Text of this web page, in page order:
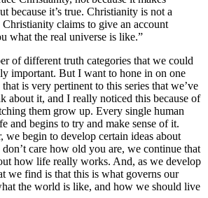
because it’s true. Christianity is not a
Christianity claims to give an account
what the real universe is like.”
of different truth categories that we could
important. But I want to hone in on one
is very pertinent to this series that we’ve
about it, and I really noticed this because of
them grow up. Every single human
and begins to try and make sense of it.
we begin to develop certain ideas about
care how old you are, we continue that
how life really works. And, as we develop
we find is that this is what governs our
the world is like, and how we should live